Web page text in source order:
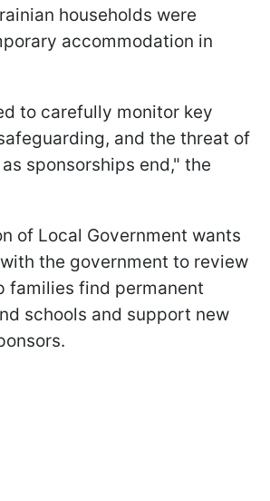
households were
accommodation in
to carefully monitor key
and the threat of
sponsorships end," the
of Local Government wants
the government to review
families find permanent
schools and support new